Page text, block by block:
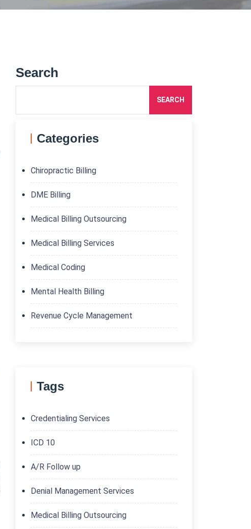
Search
SEARCH
Categories
Chiropractic Billing
DME Billing
Medical Billing Outsourcing
Medical Billing Services
Medical Coding
Mental Health Billing
Revenue Cycle Management
Tags
Credentialing Services
ICD 10
A/R Follow up
Denial Management Services
Medical Billing Outsourcing